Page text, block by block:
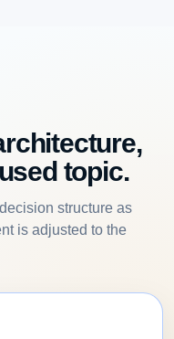
topic.
structure as
is adjusted to the